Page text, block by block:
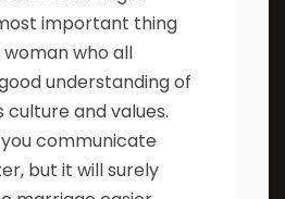
important thing
who all
understanding of
culture and values.
communicate
but it will surely